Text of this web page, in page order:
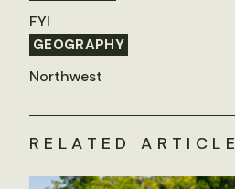
FYI
GEOGRAPHY
Northwest
RELATED